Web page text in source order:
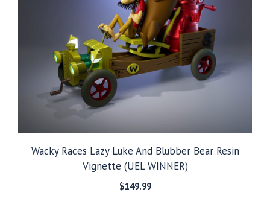
Wacky Races Lazy Luke And Blubber Bear Resin
Vignette (UEL WINNER)
$149.99